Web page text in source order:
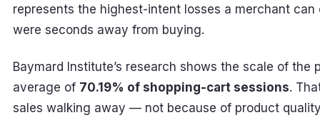
represents the highest-intent losses a merchant
were seconds away from buying.
Baymard Institute’s research shows the scale of the
average of 70.19% of shopping-cart sessions.
sales walking away — not because of product